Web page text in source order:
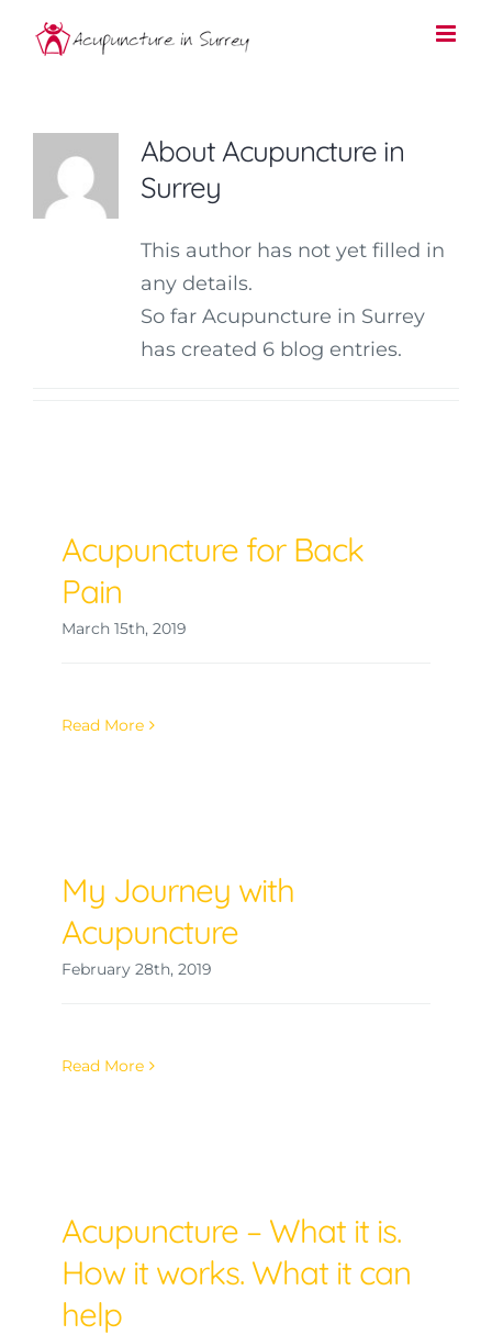
AboutAcupuncture in
Surrey
This author has not yet filled in
any details.
So far Acupuncture in Surrey
has created 6 blog entries.
Acupuncture for Back
Pain
March 15th, 2019
Read More
My Journey with
Acupuncture
February 28th, 2019
Read More
Acupuncture – What it is.
How it works. What it can
help